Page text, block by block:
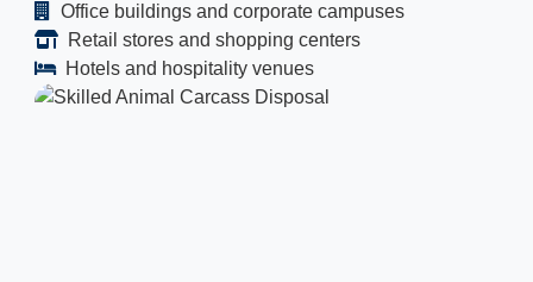
Office buildings and corporate campuses
Retail stores and shopping centers
Hotels and hospitality venues